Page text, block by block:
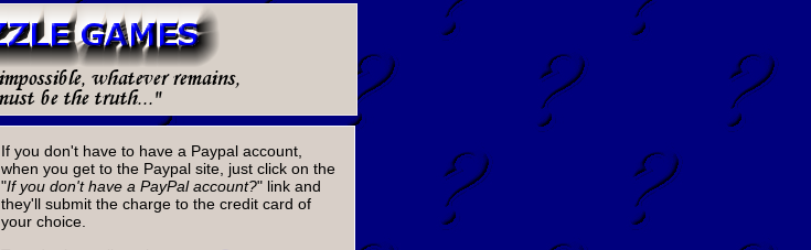
If you don't have to have a Paypal account,
when you get to the Paypal site, just click on the
"If you don't have a PayPal account?" link and
they'll submit the charge to the credit card of
your choice.